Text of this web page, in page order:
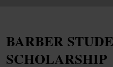
BARBER
SCHOLARSHIP